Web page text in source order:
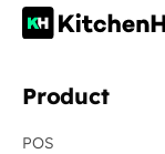
Product
POS